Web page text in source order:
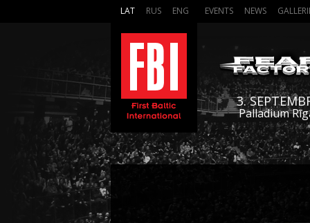
LAT RUS ENG EVENTS NEWS
3.
Palladium